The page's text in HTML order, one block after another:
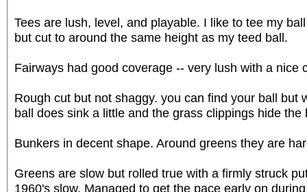
Tees are lush, level, and playable. I like to tee my
but cut to around the same height as my teed ball.
Fairways had good coverage -- very lush with a nice
Rough cut but not shaggy. you can find your ball but
ball does sink a little and the grass clippings hide the
Bunkers in decent shape. Around greens they are
Greens are slow but rolled true with a firmly struck
1960's slow. Managed to get the pace early on